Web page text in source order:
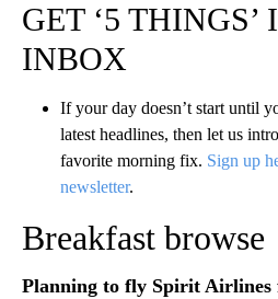
GET ‘5 THINGS’
INBOX
If your day doesn’t start until
latest headlines, then let us
favorite morning fix. Sign up
newsletter.
Breakfast browse
Planning to fly Spirit Airlines